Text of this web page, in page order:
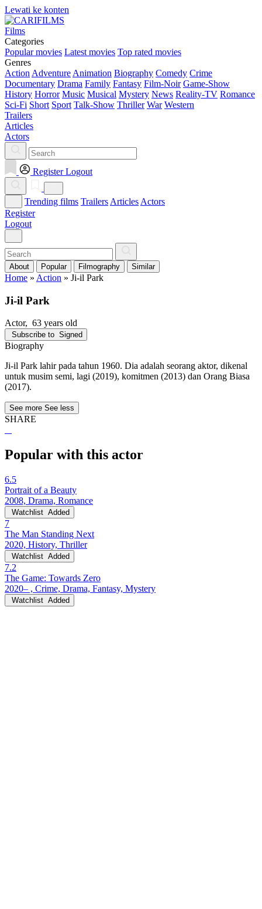
Lewati ke konten
Films
Categories
Popular movies Latest movies Top rated movies
Genres
Action Adventure Animation Biography Comedy Crime
Documentary Drama Family Fantasy Film-Noir Game-Show
History Horror Music Musical Mystery News Reality-TV Romance
Sci-Fi Short Sport Talk-Show Thriller War Western
Trailers
Articles
Actors
Register Logout
Trending films Trailers Articles Actors
Register
Logout
About Popular Filmography Similar
Home » Action » Ji-il Park
Ji-il Park
Actor, 63 years old
Subscribe to Signed
Biography
Ji-il Park lahir pada tahun 1960. Dia adalah seorang aktor, dikenal
untuk musim semi, lagi (2019), komitmen (2013) dan Orang Biasa
(2017).
See more See less
SHARE
Popular with this actor
6.5
Portrait of a Beauty
2008, Drama, Romance
Watchlist Added
7
The Man Standing Next
2020, History, Thriller
Watchlist Added
7.2
The Game: Towards Zero
2020– , Crime, Drama, Fantasy, Mystery
Watchlist Added